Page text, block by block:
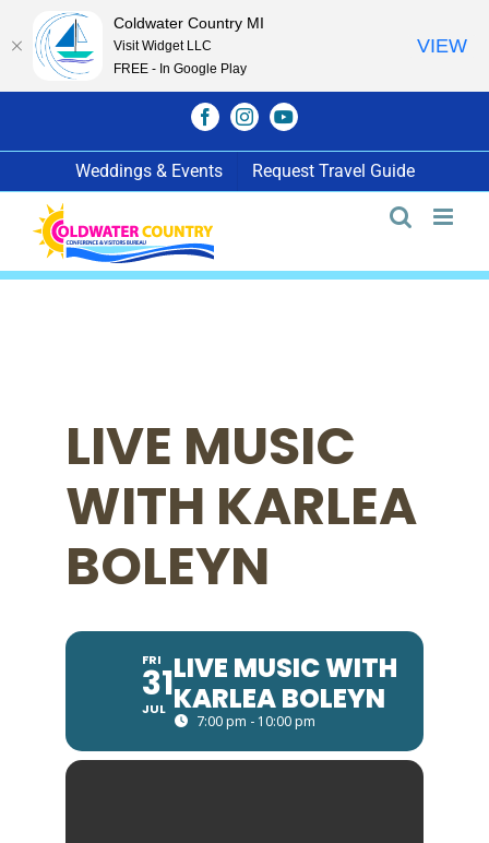
FacebookInstagramYouTube
Weddings & Events Request Travel Guide
LIVE MUSIC
WITH KARLEA
BOLEYN
FRI
31
JUL
LIVE MUSIC WITH
KARLEA BOLEYN
7:00 pm - 10:00 pm
Coldwater Country MI
Visit Widget LLC
FREE - In Google Play
VIEW